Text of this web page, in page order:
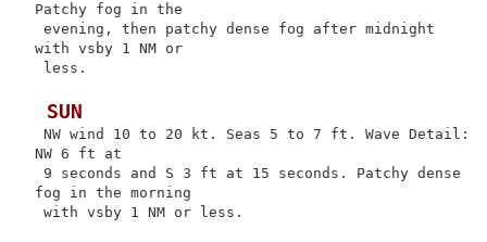
Patchy fog in the
evening, then patchy dense fog after midnight
with vsby 1 NM or
less.
SUN
NW wind 10 to 20 kt. Seas 5 to 7 ft. Wave Detail:
NW 6 ft at
9 seconds and S 3 ft at 15 seconds. Patchy dense
fog in the morning
with vsby 1 NM or less.